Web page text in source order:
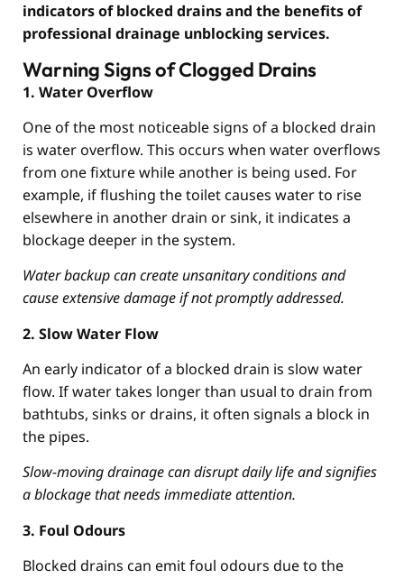
indicators of blocked drains and the benefits of
professional drainage unblocking services.
Warning Signs of Clogged Drains
1. Water Overflow
One of the most noticeable signs of a blocked drain
is water overflow. This occurs when water overflows
from one fixture while another is being used. For
example, if flushing the toilet causes water to rise
elsewhere in another drain or sink, it indicates a
blockage deeper in the system.
Water backup can create unsanitary conditions and
cause extensive damage if not promptly addressed.
2. Slow Water Flow
An early indicator of a blocked drain is slow water
flow. If water takes longer than usual to drain from
bathtubs, sinks or drains, it often signals a block in
the pipes.
Slow-moving drainage can disrupt daily life and signifies
a blockage that needs immediate attention.
3. Foul Odours
Blocked drains can emit foul odours due to the